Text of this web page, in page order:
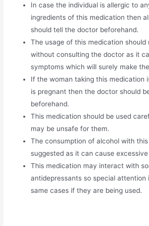
In case the individual is allergic to
ingredients of this medication then
should tell the doctor beforehand.
The usage of this medication should
without consulting the doctor as it
symptoms which will surely make
If the woman taking this medication
is pregnant then the doctor should
beforehand.
This medication should be used
may be unsafe for them.
The consumption of alcohol with this
suggested as it can cause excessive
This medication may interact with
antidepressants so special attention
same cases if they are being used.